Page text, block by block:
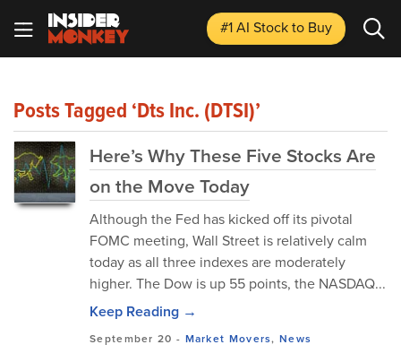
#1 AI Stockto Buy
Posts Tagged ‘Dts Inc. (DTSI)’
Here’s Why These Five Stocks Are
on the Move Today
Although the Fed has kicked off its pivotal
FOMC meeting, Wall Street is relatively calm
today as all three indexes are moderately
higher. The Dow is up 55 points, the NASDAQ...
Keep Reading →
September 20 - Market Movers,News